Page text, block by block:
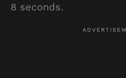
8 seconds.